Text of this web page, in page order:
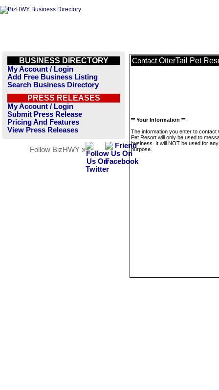
BUSINESS DIRECTORY
My Account / Login
Add Free Business Listing
Search Business Directory
PRESS RELEASES
My Account / Login
Submit Press Release
Pricing And Features
View Press Releases
Follow BizHWY »
Contact OtterTail Pet
** Your Information **
The information you enter to contact
Pet Resort will only be used to
business. It will NOT be used for
purpose.